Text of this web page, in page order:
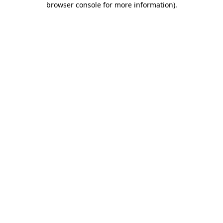
browser console for more information).